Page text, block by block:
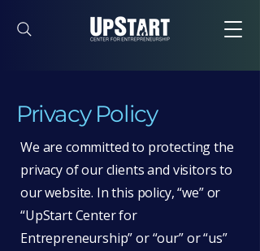
Privacy Policy
We are committed to protecting the
privacy of our clients and visitors to
our website. In this policy, “we” or
“UpStart Center for
Entrepreneurship” or “our” or “us”